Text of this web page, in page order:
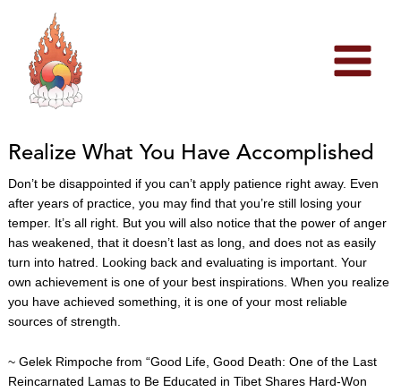
content
Realize What You Have Accomplished
Don’t be disappointed if you can’t apply patience right away. Even
after years of practice, you may find that you’re still losing your
temper. It’s all right. But you will also notice that the power of anger
has weakened, that it doesn’t last as long, and does not as easily
turn into hatred. Looking back and evaluating is important. Your
own achievement is one of your best inspirations. When you realize
you have achieved something, it is one of your most reliable
sources of strength.
~ Gelek Rimpoche from “Good Life, Good Death: One of the Last
Reincarnated Lamas to Be Educated in Tibet Shares Hard-Won